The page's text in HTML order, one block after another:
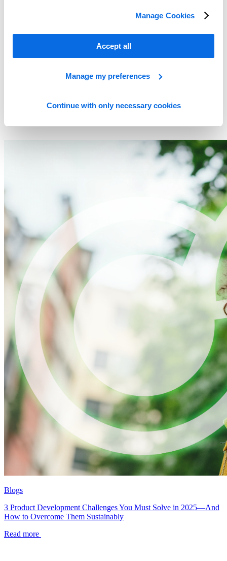
Manage Cookies
Accept all
Manage my preferences
Continue with only necessary cookies
Blogs
3 Product Development Challenges You Must Solve in 2025—And
How to Overcome Them Sustainably
Read more